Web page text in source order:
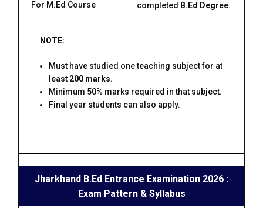
For M.Ed Course completed B.Ed Degree.
NOTE:
Must have studied one teaching subject for at
least 200 marks.
Minimum 50% marks required in that subject.
Final year students can also apply.
Jharkhand B.Ed Entrance Examination 2026 :
Exam Pattern & Syllabus